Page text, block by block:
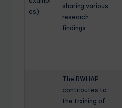
es)
sharing various
research
findings.
The RWHAP
contributes to
the training of